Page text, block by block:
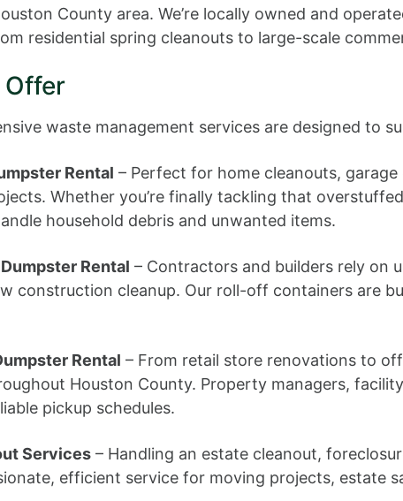
County area. We’re locally owned and
residential spring cleanouts to large-scale
Offer
waste management services are designed to
Rental – Perfect for home cleanouts,
Whether you’re finally tackling that
household debris and unwanted items.
Rental – Contractors and builders rely on
construction cleanup. Our roll-off containers are
Rental – From retail store renovations to
Houston County. Property managers,
pickup schedules.
Services – Handling an estate cleanout,
efficient service for moving projects, estate